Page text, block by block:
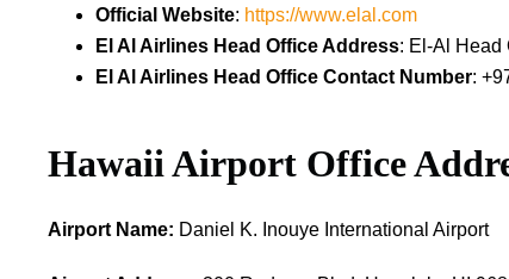
Official Website: https://www.elal.com
El Al Airlines Head Office Address: El-Al Head
El Al Airlines Head Office Contact Number:
Hawaii Airport Office
Airport Name: Daniel K. Inouye International Airport